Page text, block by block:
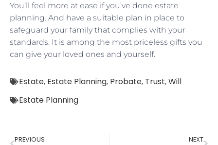
You’ll feel more at ease if you’ve done estate
planning. And have a suitable plan in place to
safeguard your family that complies with your
standards. It is among the most priceless gifts you
can give your loved ones and yourself.
Estate, Estate Planning, Probate, Trust,Will
Estate Planning
PREVIOUS NEXT